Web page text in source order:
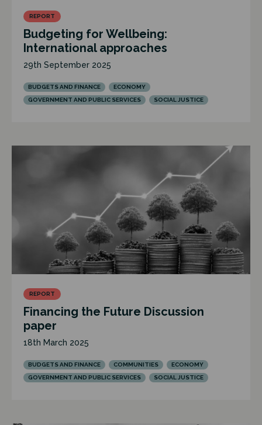
REPORT
Budgeting for Wellbeing:
International approaches
29th September 2025
BUDGETS AND FINANCE
ECONOMY
GOVERNMENT AND PUBLIC SERVICES
SOCIAL JUSTICE
REPORT
Financing the Future Discussion
paper
18th March 2025
BUDGETS AND FINANCE COMMUNITIES
ECONOMY
GOVERNMENT AND PUBLIC SERVICES
SOCIAL JUSTICE